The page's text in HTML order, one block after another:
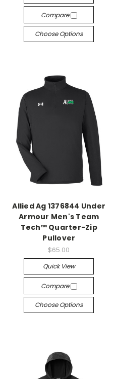
Compare
Choose Options
Allied Ag 1376844 Under
Armour Men's Team
Tech™ Quarter-Zip
Pullover
$65.00
Quick View
Compare
Choose Options